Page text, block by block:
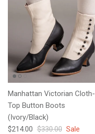
Manhattan Victorian Cloth-
Top Button Boots
(Ivory/Black)
Sale price
$214.00 Regular price
$330.00 Sale